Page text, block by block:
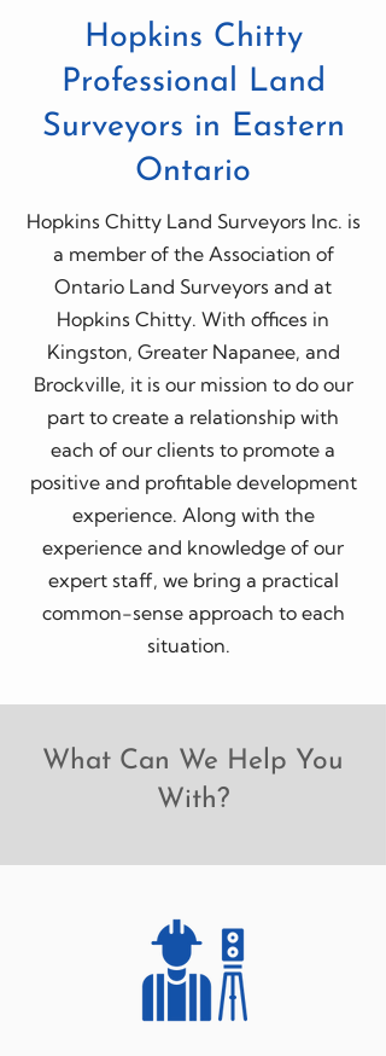
Hopkins Chitty
Professional Land
Surveyors in Eastern
Ontario
Hopkins Chitty Land Surveyors Inc. is
a member of the Association of
Ontario Land Surveyors and at
Hopkins Chitty. With offices in
Kingston, Greater Napanee, and
Brockville, it is our mission to do our
part to create a relationship with
each of our clients to promote a
positive and profitable development
experience. Along with the
experience and knowledge of our
expert staff, we bring a practical
common-sense approach to each
situation.
What Can We Help You
With?